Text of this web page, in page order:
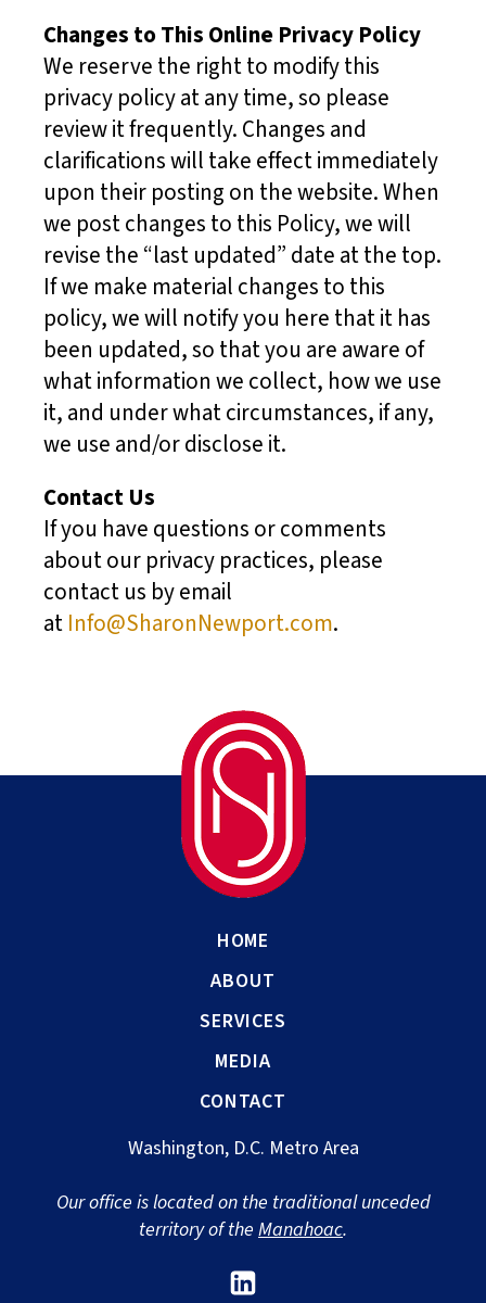
Changes to This Online Privacy Policy
We reserve the right to modify this
privacy policy at any time, so please
review it frequently. Changes and
clarifications will take effect immediately
upon their posting on the website. When
we post changes to this Policy, we will
revise the “last updated” date at the top.
If we make material changes to this
policy, we will notify you here that it has
been updated, so that you are aware of
what information we collect, how we use
it, and under what circumstances, if any,
we use and/or disclose it.
Contact Us
If you have questions or comments
about our privacy practices, please
contact us by email
at Info@SharonNewport.com.
HOME
ABOUT
SERVICES
MEDIA
CONTACT
Washington, D.C. Metro Area
Our office is located on the traditional unceded
territory of the Manahoac.